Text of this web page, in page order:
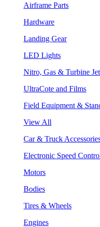
Airframe Parts
Hardware
Landing Gear
LED Lights
Nitro, Gas & Turbine
UltraCote and Films
Field Equipment &
View All
Car & Truck
Electronic Speed
Motors
Bodies
Tires & Wheels
Engines